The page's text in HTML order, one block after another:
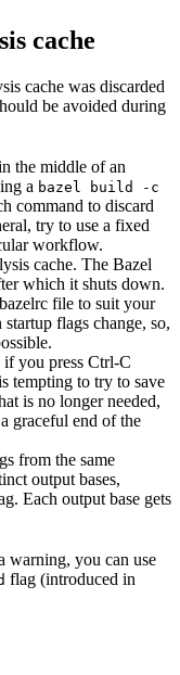
cache
cache was discarded
be avoided during
the middle of an
a bazel build -c
command to discard
try to use a fixed
workflow.
cache. The Bazel
which it shuts down.
file to suit your
flags change, so,
if you press Ctrl-C
tempting to try to save
is no longer needed,
graceful end of the
from the same
output bases,
Each output base gets
warning, you can use
flag (introduced in